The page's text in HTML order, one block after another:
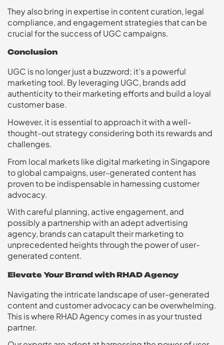
They also bring in expertise in content curation, legal
compliance, and engagement strategies that can be
crucial for the success of UGC campaigns.
Conclusion
UGC is no longer just a buzzword; it’s a powerful
marketing tool. By leveraging UGC, brands add
authenticity to their marketing efforts and build a loyal
customer base.
However, it is essential to approach it with a well-
thought-out strategy considering both its rewards and
challenges.
From local markets like digital marketing in Singapore
to global campaigns, user-generated content has
proven to be indispensable in harnessing customer
advocacy.
With careful planning, active engagement, and
possibly a partnership with an adept advertising
agency, brands can catapult their marketing to
unprecedented heights through the power of user-
generated content.
Elevate Your Brand with RHAD Agency
Navigating the intricate landscape of user-generated
content and customer advocacy can be overwhelming.
This is where RHAD Agency comes in as your trusted
partner.